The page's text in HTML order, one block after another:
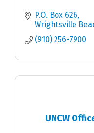
P.O. Box 626
Wrightsville
(910) 256-7900
UNCW